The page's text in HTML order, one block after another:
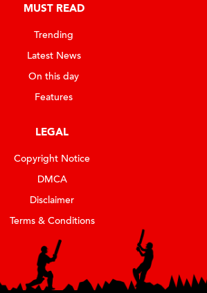
MUST READ
Trending
Latest News
On this day
Features
LEGAL
Copyright Notice
DMCA
Disclaimer
Terms & Conditions